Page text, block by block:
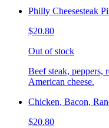
Philly Cheesesteak
$20.80
Out of stock
Beef steak, peppers,
American cheese.
Chicken, Bacon,
$20.80